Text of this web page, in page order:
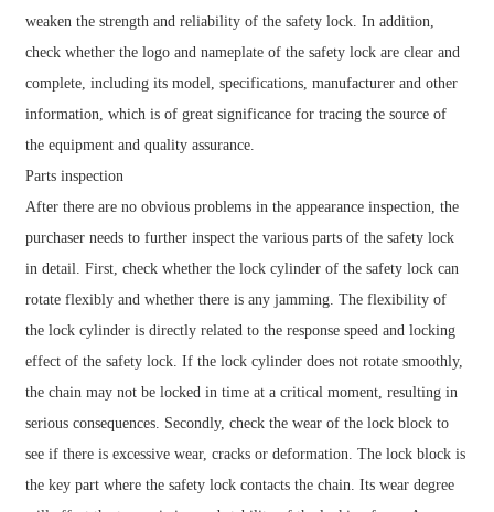
weaken the strength and reliability of the safety lock. In addition,
check whether the logo and nameplate of the safety lock are clear and
complete, including its model, specifications, manufacturer and other
information, which is of great significance for tracing the source of
the equipment and quality assurance.
Parts inspection
After there are no obvious problems in the appearance inspection, the
purchaser needs to further inspect the various parts of the safety lock
in detail. First, check whether the lock cylinder of the safety lock can
rotate flexibly and whether there is any jamming. The flexibility of
the lock cylinder is directly related to the response speed and locking
effect of the safety lock. If the lock cylinder does not rotate smoothly,
the chain may not be locked in time at a critical moment, resulting in
serious consequences. Secondly, check the wear of the lock block to
see if there is excessive wear, cracks or deformation. The lock block is
the key part where the safety lock contacts the chain. Its wear degree